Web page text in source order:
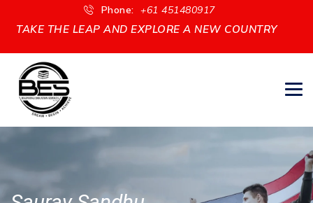
Phone: +61 451480917
TAKE THE LEAP AND EXPLORE A NEW COUNTRY